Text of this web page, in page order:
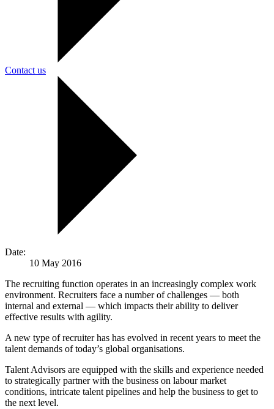
Contact us
Date:
10 May 2016
The recruiting function operates in an increasingly complex work
environment. Recruiters face a number of challenges — both
internal and external — which impacts their ability to deliver
effective results with agility.
A new type of recruiter has has evolved in recent years to meet the
talent demands of today’s global organisations.
Talent Advisors are equipped with the skills and experience needed
to strategically partner with the business on labour market
conditions, intricate talent pipelines and help the business to get to
the next level.